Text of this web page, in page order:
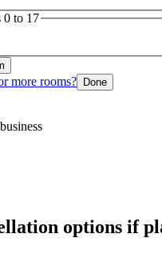
0 to 17
more rooms? Done
options if